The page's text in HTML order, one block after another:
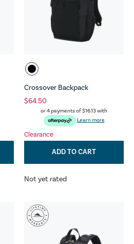
Crossover Backpack
$64.50
or 4 payments of$16.13with
Learn more
Clearance
ADD TO CART
Not yet rated